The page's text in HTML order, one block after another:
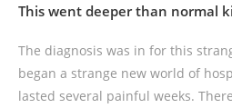
This went deeper than normal
The diagnosis was in for this
began a strange new world of
lasted several painful weeks.